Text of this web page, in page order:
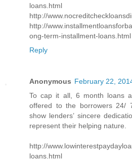
loans.html
http://
http://
ong-term-installment-loans.html
Reply
Anonymous February 22,
To cap it all, 6 month loans
offered to the borrowers 24/
show lenders’ sincere
represent their helping nature.
http://
loans.html